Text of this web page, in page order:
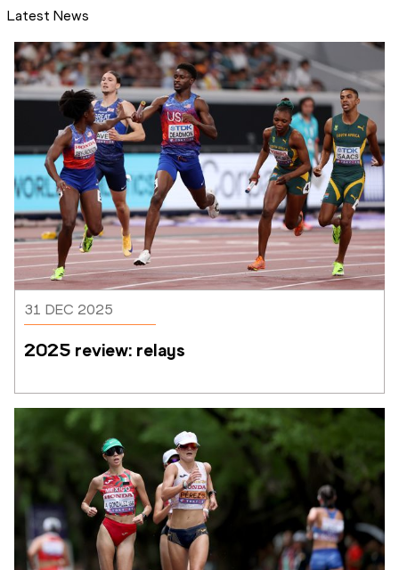
Latest News
31 DEC 2025
2025 review: relays